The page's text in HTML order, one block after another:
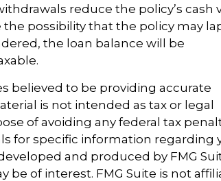
reduce the policy’s cash
possibility that the policy may
the loan balance will be
believed to be providing accurate
is not intended as tax or legal
of avoiding any federal tax
for specific information regarding
and produced by FMG
of interest. FMG Suite is not